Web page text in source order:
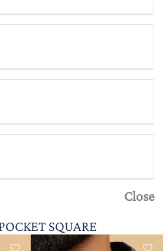
Close
SQUARE